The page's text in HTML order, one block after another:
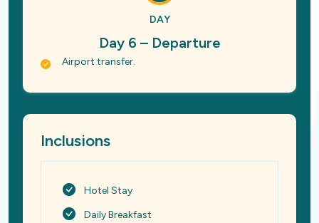
DAY
Day 6 – Departure
Airport transfer.
Inclusions
Hotel Stay
Daily Breakfast